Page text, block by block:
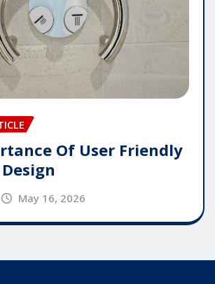
Of User Friendly
May 16, 2026